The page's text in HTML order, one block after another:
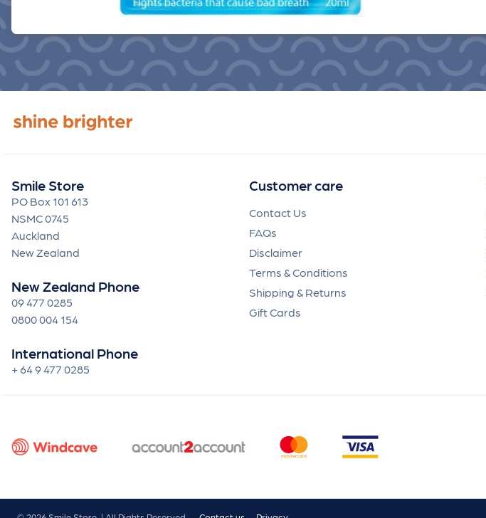
Smile Store
PO Box 101 613
NSMC 0745
Auckland
New Zealand
New Zealand Phone
09 477 0285
0800 004 154
International Phone
+ 64 9 477 0285
Customer care
Contact Us
FAQs
Disclaimer
Terms & Conditions
Shipping & Returns
Gift Cards